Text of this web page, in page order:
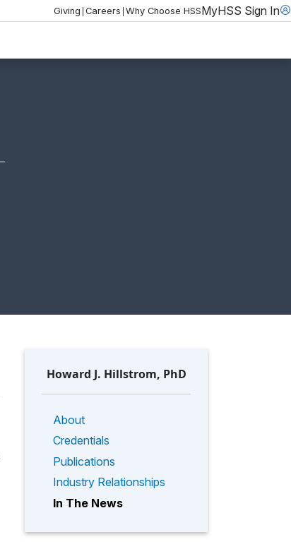
Giving | Careers | Why Choose HSSMyHSS Sign In
Howard J. Hillstrom, PhD
About
Credentials
Publications
Industry Relationships
In The News